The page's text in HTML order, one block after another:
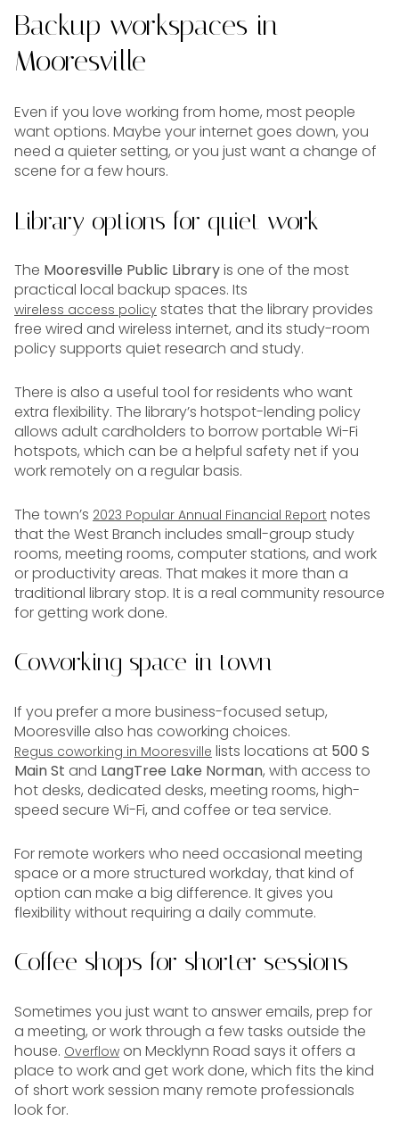
Backup workspaces in
Mooresville
Even if you love working from home, most people
want options. Maybe your internet goes down, you
need a quieter setting, or you just want a change of
scene for a few hours.
Library options for quiet work
The Mooresville Public Libraryis one of the most
practical local backup spaces. Its
wireless access policy states that the library provides
free wired and wireless internet, and its study-room
policy supports quiet research and study.
There is also a useful tool for residents who want
extra flexibility. The library’s hotspot-lending policy
allows adult cardholders to borrow portable Wi-Fi
hotspots, which can be a helpful safety net if you
work remotely on a regular basis.
The town’s 2023 Popular Annual Financial Report notes
that the West Branch includes small-group study
rooms, meeting rooms, computer stations, and work
or productivity areas. That makes it more than a
traditional library stop. It is a real community resource
for getting work done.
Coworking space in town
If you prefer a more business-focused setup,
Mooresville also has coworking choices.
Regus coworking in Mooresville lists locations at 500 S
Main St and LangTree Lake Norman, with access to
hot desks, dedicated desks, meeting rooms, high-
speed secure Wi-Fi, and coffee or tea service.
For remote workers who need occasional meeting
space or a more structured workday, that kind of
option can make a big difference. It gives you
flexibility without requiring a daily commute.
Coffee shops for shorter sessions
Sometimes you just want to answer emails, prep for
a meeting, or work through a few tasks outside the
house. Overflow on Mecklynn Road says it offers a
place to work and get work done, which fits the kind
of short work session many remote professionals
look for.